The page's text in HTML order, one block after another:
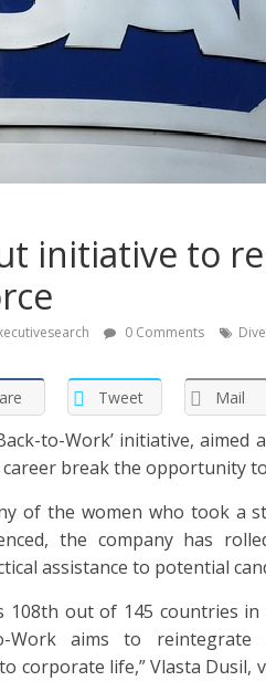
initiative to
0 Comments
Tweet Mail
to-Work’ initiative,
break the opportunity
of the women who took a
the company has
assistance to potential
108th out of 145 countries in
Work aims to
corporate life,” Vlasta Dusil,